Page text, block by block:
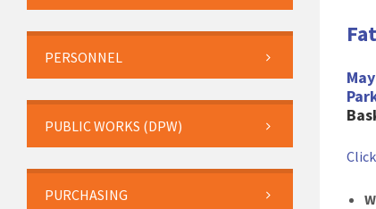
PERSONNEL
PUBLIC WORKS (DPW)
PURCHASING